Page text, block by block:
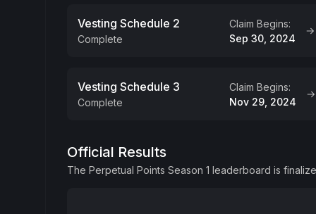
Staked PRCL ≥ 50% of your Season 1 PRCL
tokens will be distributed in Schedule 1.
You will be able to start claiming your allocation
September 29th, 2024.
Vesting Schedule 2
Complete
Claim Begins:
Sep 30, 2024
Staked ≥ 50%, the remainder of what was not
tokens, stake 3 PRCL tokens - 3 tokens will be
You will be able to start claiming your allocation
November 28th, 2024.
Vesting Schedule 3
Complete
Claim Begins:
Nov 29, 2024
Staked < 50%, your entire PRCL allocation will be
Claim Info
Official Results
The Perpetual Points Season 1 leaderboard is